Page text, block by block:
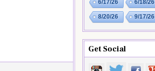
6/17/26 6/18/26
8/20/26 9/17/26
Get Social